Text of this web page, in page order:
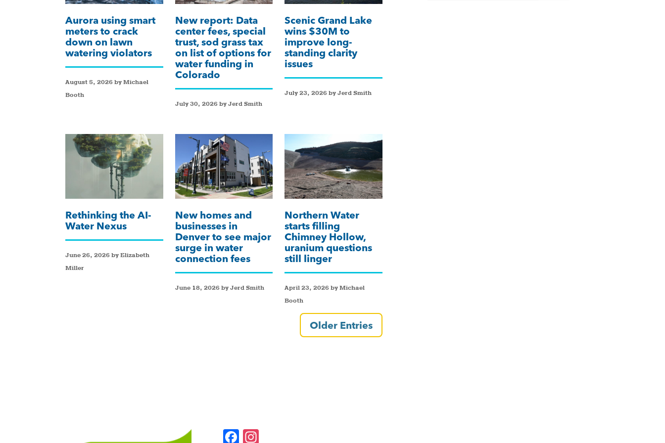
Aurora using smart
meters to crack
down on lawn
watering violators
August 5, 2026 by Michael
Booth
New report: Data
center fees, special
trust, sod grass tax
on list of options for
water funding in
Colorado
July 30, 2026 by Jerd Smith
Scenic Grand Lake
wins $30M to
improve long-
standing clarity
issues
July 23, 2026 by Jerd Smith
Rethinking the AI-
Water Nexus
June 26, 2026 by Elizabeth
Miller
New homes and
businesses in
Denver to see major
surge in water
connection fees
June 18, 2026 by Jerd Smith
Northern Water
starts filling
Chimney Hollow,
uranium questions
still linger
April 23, 2026 by Michael
Booth
Older Entries
o
F